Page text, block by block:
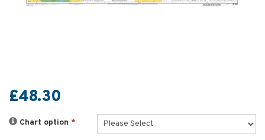
£48.30
Chart option *